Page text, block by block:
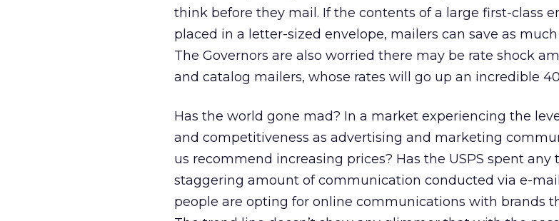
think before they mail. If the contents of a large first-class
placed in a letter-sized envelope, mailers can save as much
The Governors are also worried there may be rate shock
and catalog mailers, whose rates will go up an incredible
Has the world gone mad? In a market experiencing the
and competitiveness as advertising and marketing
us recommend increasing prices? Has the USPS spent
staggering amount of communication conducted via e-
people are opting for online communications with brands